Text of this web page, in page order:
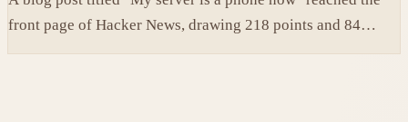
front page of Hacker News, drawing 218 points and 84
comments.